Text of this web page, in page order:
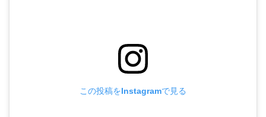
この投稿をInstagramで見る